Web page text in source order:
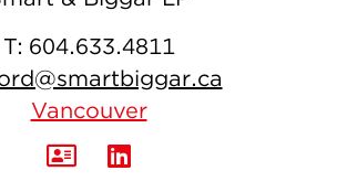
T: 604.633.4811
Vancouver